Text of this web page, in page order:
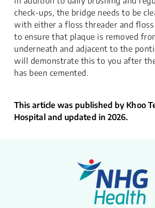
check-ups, the bridge needs to be
with either a floss threader and
to ensure that plaque is removed
underneath and adjacent to the
will demonstrate this to you after
has been cemented.
This article was published by Khoo
Hospital and updated in 2026.